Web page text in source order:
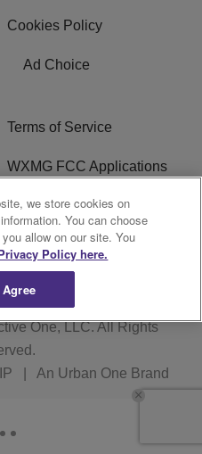
Cookies Policy
Ad Choice
Terms of Service
WXMG FCC Applications
R1 Digital
One, LLC. All Rights
An Urban One Brand
we store cookies on
You can choose
allow on our site. You
Policy here.
Agree